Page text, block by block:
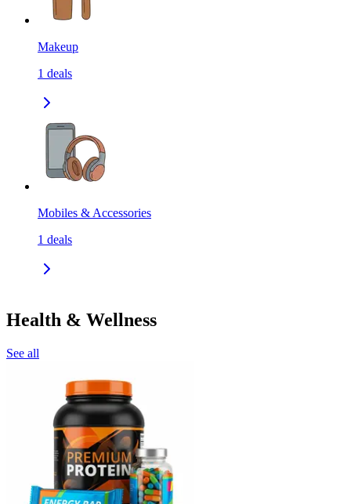
Makeup
1 deals
Mobiles & Accessories
1 deals
Health & Wellness
See all